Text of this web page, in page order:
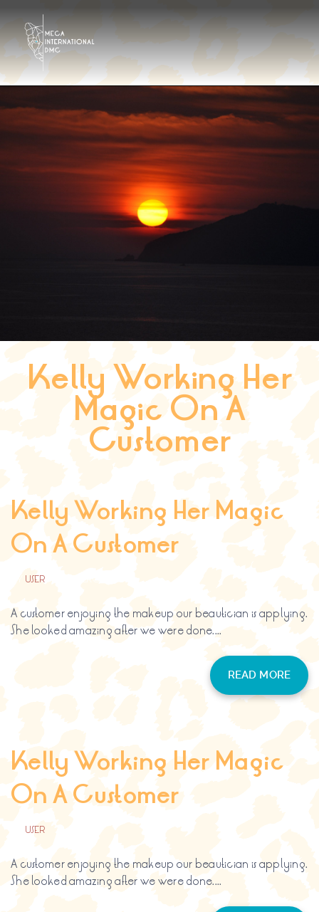
Destinos
Tour Operator
Search
SEARCH BUTTON
Kelly Working Her
Magic On A
Customer
Kelly Working Her Magic
On A Customer
USER
A customer enjoying the makeup our beautician is applying.
She looked amazing after we were done....
READ MORE
Kelly Working Her Magic
On A Customer
USER
A customer enjoying the makeup our beautician is applying.
She looked amazing after we were done....